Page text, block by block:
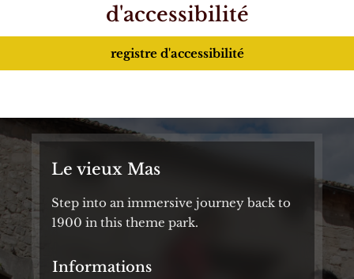
d'accessibilité
registre d'accessibilité
Le vieux Mas
Step into an immersive journey back to
1900 in this theme park.
Informations